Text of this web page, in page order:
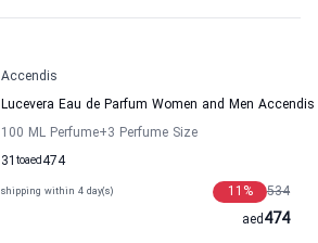
Accendis
Lucevera Eau de Parfum Women and Men Accendis
100 ML Perfume+3 Perfume Size
31 to 474
aed
shipping within 4 day(s) 534
11 %
474
aed